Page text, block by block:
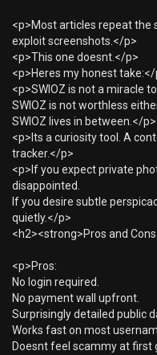
<p>Most articles repeat the
exploit screenshots.</p>
<p>This one doesnt.</p>
<p>Heres my honest take:</
<p>SWIOZ is not a miracle
SWIOZ is not worthless
SWIOZ lives in between.</p>
<p>Its a curiosity tool. A
tracker.</p>
<p>If you expect private
disappointed.
If you desire subtle
quietly.</p>
<h2><strong>Pros and
<p>Pros:
No login required.
No payment wall upfront.
Surprisingly detailed public
Works fast on most
Doesnt feel scammy at first